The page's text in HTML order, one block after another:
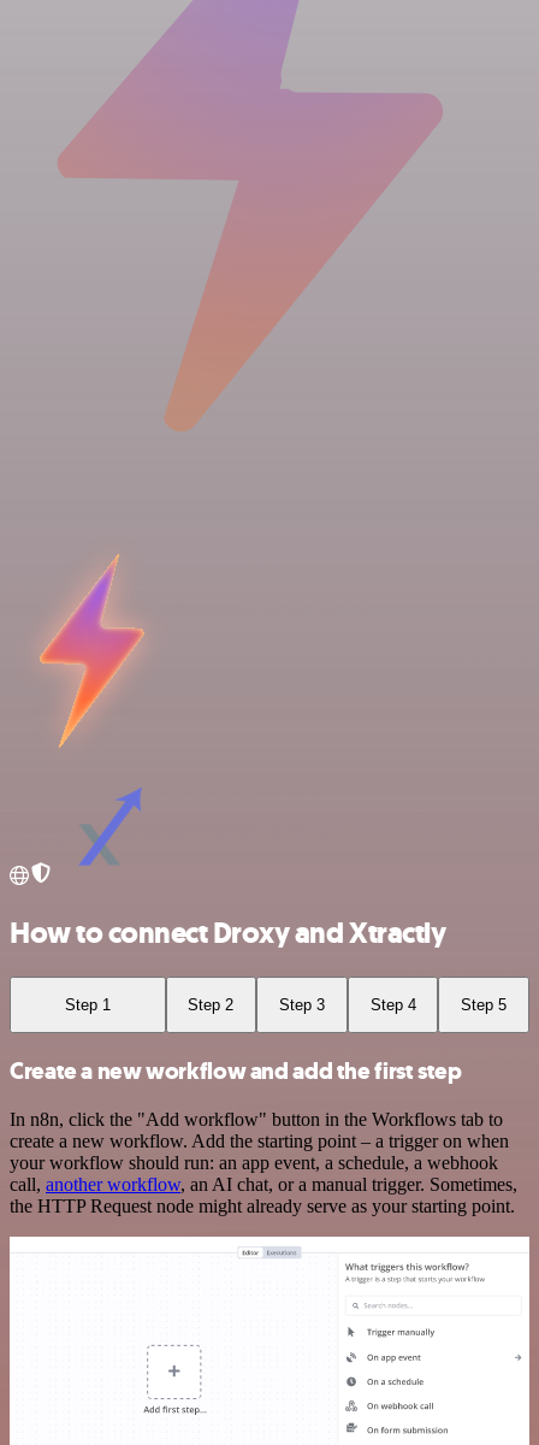
How to connect Droxy and Xtractly
Step 1 Step 2 Step 3 Step 4 Step 5
Create a new workflow and add the first step
In n8n, click the "Add workflow" button in the Workflows tab to
create a new workflow. Add the starting point – a trigger on when
your workflow should run: an app event, a schedule, a webhook
call, another workflow, an AI chat, or a manual trigger. Sometimes,
the HTTP Request node might already serve as your starting point.